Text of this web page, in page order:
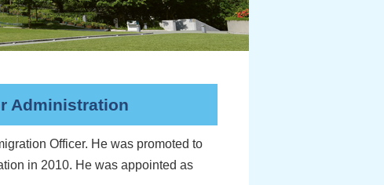
Administration
Officer. He was promoted to
in 2010. He was appointed as